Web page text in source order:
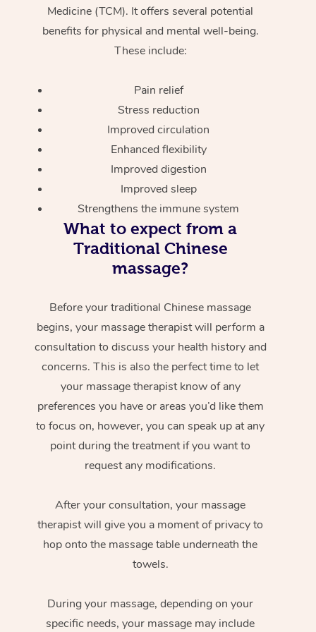
Medicine (TCM). It offers several potential
benefits for physical and mental well-being.
These include:
Pain relief
Stress reduction
Improved circulation
Enhanced flexibility
Improved digestion
Improved sleep
Strengthens the immune system
What to expect from a
Traditional Chinese
massage?
Before your traditional Chinese massage
begins, your massage therapist will perform a
consultation to discuss your health history and
concerns. This is also the perfect time to let
your massage therapist know of any
preferences you have or areas you’d like them
to focus on, however, you can speak up at any
point during the treatment if you want to
request any modifications.
After your consultation, your massage
therapist will give you a moment of privacy to
hop onto the massage table underneath the
towels.
During your massage, depending on your
specific needs, your massage may include